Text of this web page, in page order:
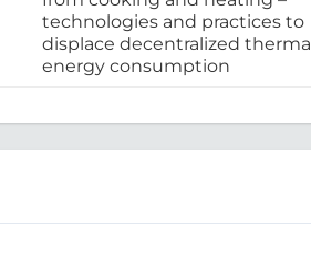
technologies and practices to
displace decentralized thermal
energy consumption